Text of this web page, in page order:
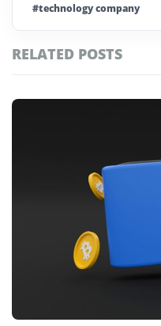
#technology company
#technology
#defi
#crypto exchange
#cryptocurrency exchanges
#crypto glossary
#cybercrime
RELATED POSTS
Featured